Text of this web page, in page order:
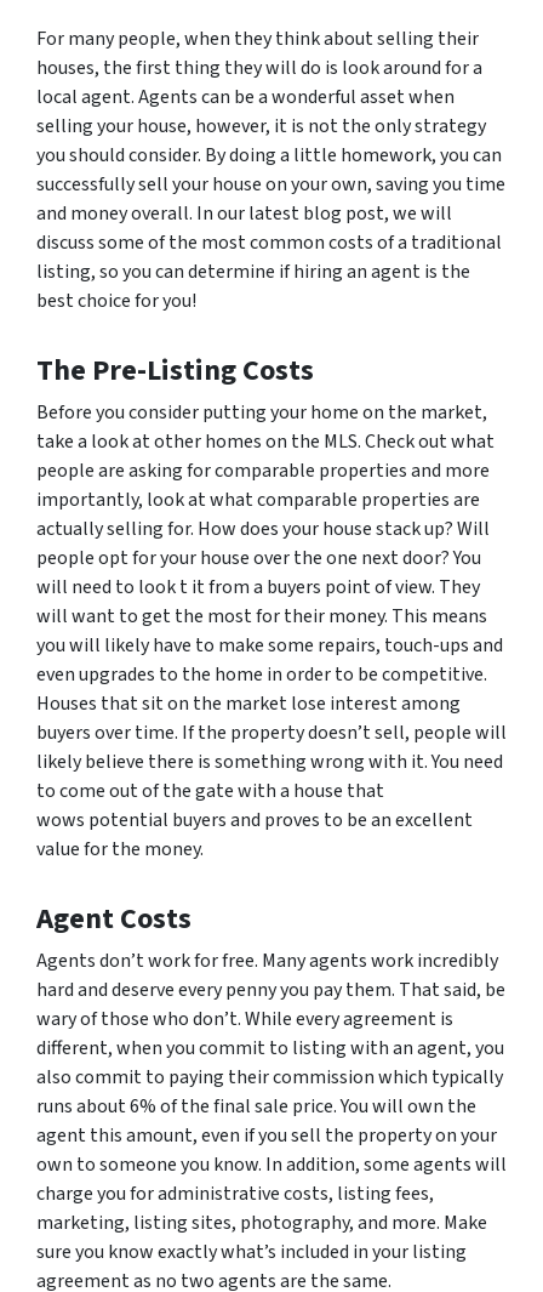
For many people, when they think about selling their
houses, the first thing they will do is look around for a
local agent. Agents can be a wonderful asset when
selling your house, however, it is not the only strategy
you should consider. By doing a little homework, you can
successfully sell your house on your own, saving you time
and money overall. In our latest blog post, we will
discuss some of the most common costs of a traditional
listing, so you can determine if hiring an agent is the
best choice for you!
The Pre-Listing Costs
Before you consider putting your home on the market,
take a look at other homes on the MLS. Check out what
people are asking for comparable properties and more
importantly, look at what comparable properties are
actually selling for. How does your house stack up? Will
people opt for your house over the one next door? You
will need to look t it from a buyers point of view. They
will want to get the most for their money. This means
you will likely have to make some repairs, touch-ups and
even upgrades to the home in order to be competitive.
Houses that sit on the market lose interest among
buyers over time. If the property doesn’t sell, people will
likely believe there is something wrong with it. You need
to come out of the gate with a house that
wows potential buyers and proves to be an excellent
value for the money.
Agent Costs
Agents don’t work for free. Many agents work incredibly
hard and deserve every penny you pay them. That said, be
wary of those who don’t. While every agreement is
different, when you commit to listing with an agent, you
also commit to paying their commission which typically
runs about 6% of the final sale price. You will own the
agent this amount, even if you sell the property on your
own to someone you know. In addition, some agents will
charge you for administrative costs, listing fees,
marketing, listing sites, photography, and more. Make
sure you know exactly what’s included in your listing
agreement as no two agents are the same.